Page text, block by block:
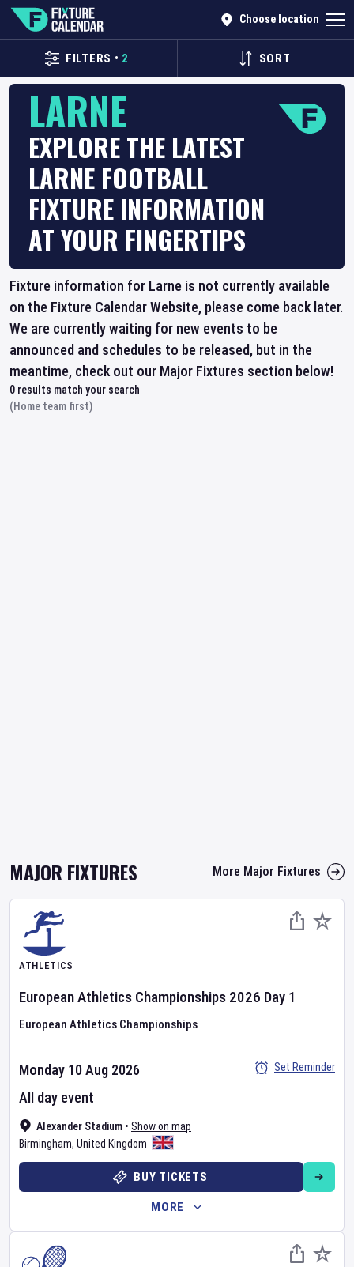
Choose location
FILTERS • 2 SORT
LARNE
EXPLORE THE LATEST
LARNE FOOTBALL
FIXTURE INFORMATION
AT YOUR FINGERTIPS
Fixture information for Larne is not currently available
on the Fixture Calendar Website, please come back later.
We are currently waiting for new events to be
announced and schedules to be released, but in the
meantime, check out our Major Fixtures section below!
0 results match your search
(Home team first)
MAJOR FIXTURES More Major Fixtures
ATHLETICS
European Athletics Championships 2026 Day 1
European Athletics Championships
Alexander Stadium • Show on map
Birmingham, United Kingdom
Monday 10 Aug 2026
All day event
Set Reminder
BUY TICKETS
MORE